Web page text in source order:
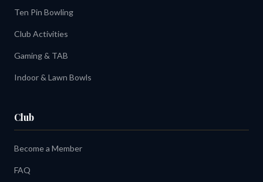
Ten Pin Bowling
Club Activities
Gaming & TAB
Indoor & Lawn Bowls
Club
Become a Member
FAQ